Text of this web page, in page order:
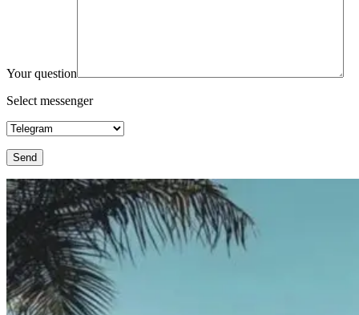
Your question
Select messenger